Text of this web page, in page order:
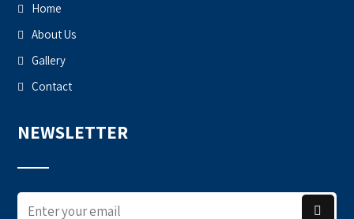
Home
About Us
Gallery
Contact
NEWSLETTER